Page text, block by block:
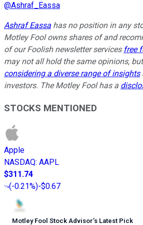
@Ashraf_Eassa
Ashraf Eassa has no position in any
Motley Fool owns shares of and
of our Foolish newsletter services free
may not all hold the same opinions,
considering a diverse range of insights
investors. The Motley Fool has a
STOCKS MENTIONED
Apple
NASDAQ: AAPL
$311.74
(-0.21%)-$0.67
Motley Fool Stock Advisor’s Latest Pick